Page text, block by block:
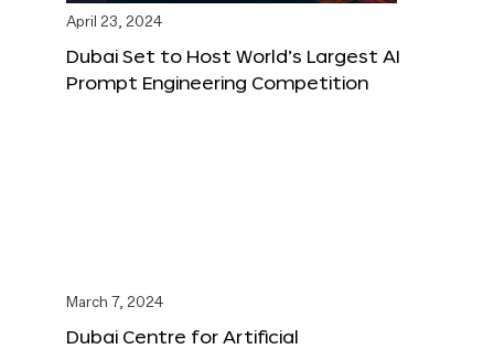
April 23, 2024
Dubai Set to Host World’s Largest AI
Prompt Engineering Competition
March 7, 2024
Dubai Centre for Artificial